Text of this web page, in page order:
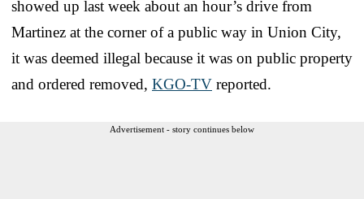
showed up last week about an hour’s drive from
Martinez at the corner of a public way in Union City,
it was deemed illegal because it was on public property
and ordered removed, KGO-TV reported.
Advertisement - story continues below